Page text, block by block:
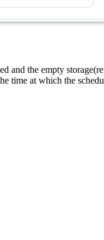
and the empty
time at which the